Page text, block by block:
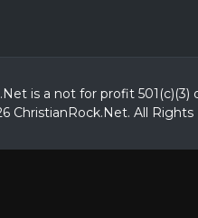
is a not for profit 501(c)(3)
ChristianRock.Net. All Rights